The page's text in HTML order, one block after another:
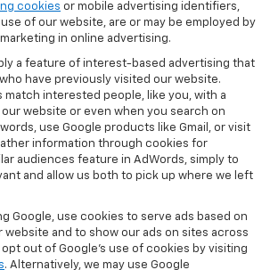
cookies or mobile advertising identifiers,
of our website, are or may be employed by
in online advertising.
a feature of interest-based advertising that
have previously visited our website.
match interested people, like you, with a
website or even when you search on
use Google products like Gmail, or visit
information through cookies for
audiences feature in AdWords, simply to
and allow us both to pick up where we left
Google, use cookies to serve ads based on
website and to show our ads on sites across
out of Google's use of cookies by visiting
. Alternatively, we may use Google